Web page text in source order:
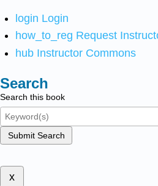
login Login
how_to_reg Request
hub Instructor Commons
Search
Search this book
Submit Search
x